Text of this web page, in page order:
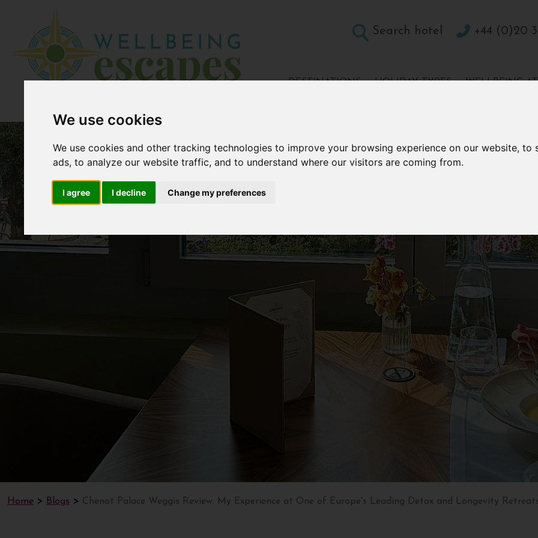
We use cookies
We use cookies and other tracking technologies to improve your browsing experience on our website,
ads, to analyze our website traffic, and to understand where our visitors are coming from.
I agree I decline Change my preferences
Search hotel +44 (0)20
DESTINATIONS HOLIDAY TYPES WELLBEING
Home Blogs Chenot Palace Weggis Review: My Experience at One of Europe's Leading Detox and Longevity